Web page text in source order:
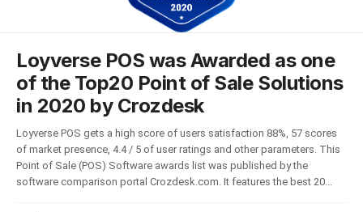
Loyverse POS was Awarded as one
of the Top20 Point of Sale Solutions
in 2020 by Crozdesk
Loyverse POS gets a high score of users satisfaction 88%, 57 scores
of market presence, 4.4 / 5 of user ratings and other parameters. This
Point of Sale (POS) Software awards list was published by the
software comparison portal Crozdesk.com. It features the best 20...